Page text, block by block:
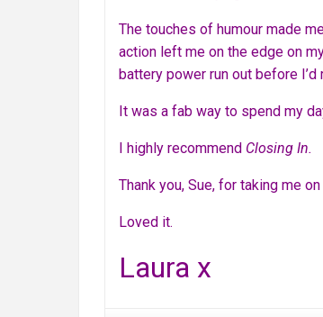
The touches of humour made
action left me on the edge on
battery power run out before I’d
It was a fab way to spend my
I highly recommend Closing In.
Thank you, Sue, for taking me
Loved it.
Laura x